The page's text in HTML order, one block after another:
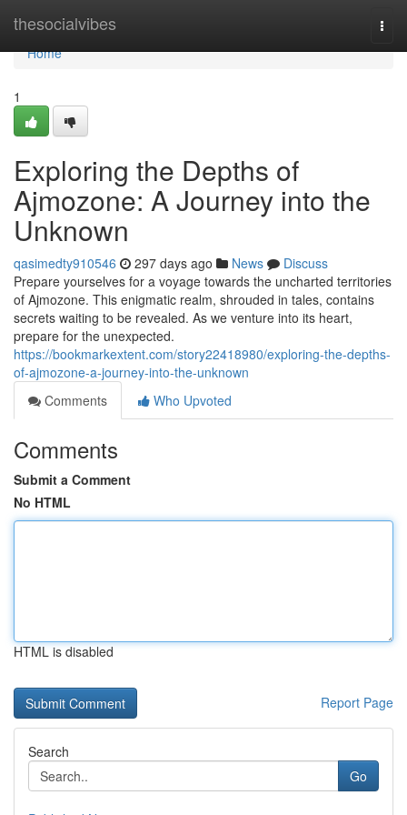
thesocialvibes
Home
Home
1
Exploring the Depths of
Ajmozone: A Journey into the
Unknown
qasimedty910546 297 days ago News
Discuss
Prepare yourselves for a voyage towards the uncharted territories
of Ajmozone. This enigmatic realm, shrouded in tales, contains
secrets waiting to be revealed. As we venture into its heart,
prepare for the unexpected.
https://bookmarkextent.com/story22418980/exploring-the-depths-
of-ajmozone-a-journey-into-the-unknown
Comments
Who Upvoted
Comments
Submit a Comment
No HTML
HTML is disabled
Report Page
Search
Go